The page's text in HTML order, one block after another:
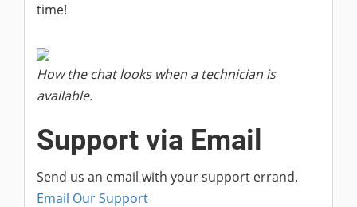
time!
How the chat looks when a technician is
available.
Support via Email
Send us an email with your support errand.
Email Our Support